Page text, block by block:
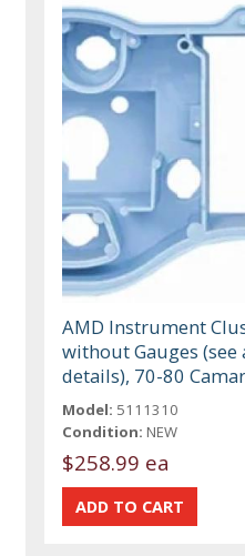
AMD Instrument
without Gauges
details), 70-80
Model: 5111310
Condition: NEW
$258.99 ea